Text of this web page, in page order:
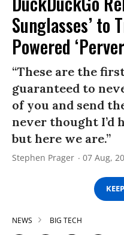
Sunglasses’ to
Powered
“These are the
guaranteed to
of you and send
never thought I’d
but here we are.”
Stephen Prager 07 Aug,
NEWS BIG TECH